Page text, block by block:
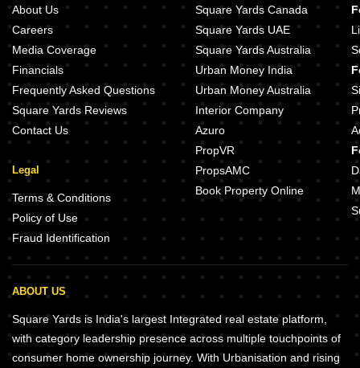
About Us
Careers
Media Coverage
Financials
Frequently Asked Questions
Square Yards Reviews
Contact Us
Legal
Terms & Conditions
Policy of Use
Fraud Identification
Square Yards Canada
Square Yards UAE
Square Yards Australia
Urban Money India
Urban Money Australia
Interior Company
Azuro
PropVR
PropsAMC
Book Property Online
ABOUT US
Square Yards is India's largest Integrated real estate platform,
with category leadership presence across multiple touchpoints of
consumer home ownership journey. With Urbanisation and rising